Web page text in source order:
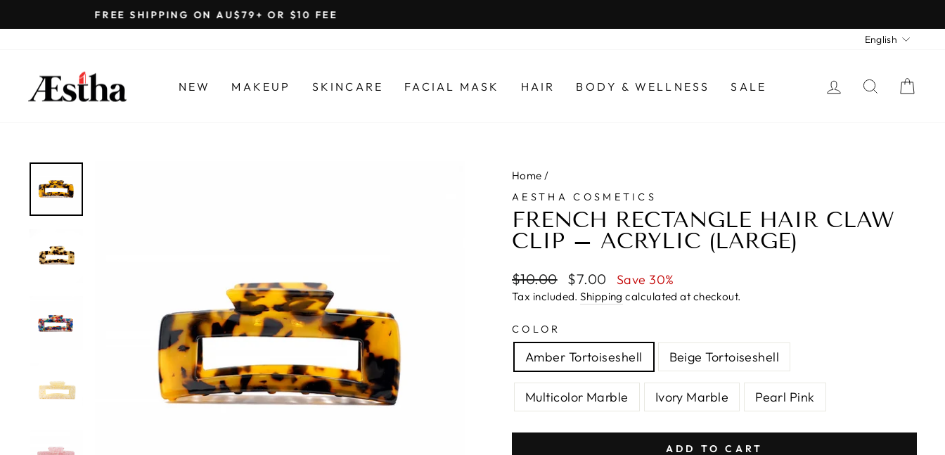
to
Pause
English
NEW MAKEUP SKINCARE FACIAL MASK HAIR BODY & WELLNESS SALE LOG INSEARCH
Home /
AESTHA COSMETICS
FRENCH RECTANGLE HAIR CLAW
CLIP – ACRYLIC (LARGE)
Regular
price
$10.00
Sale
price
$7.00 Save 30%
Tax included.Shipping calculated at checkout.
COLOR
Amber Tortoiseshell Beige Tortoiseshell
Multicolor Marble Ivory Marble Pearl Pink
ADD TO CART